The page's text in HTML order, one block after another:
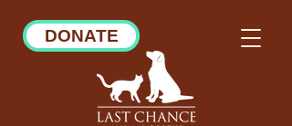
DONATE